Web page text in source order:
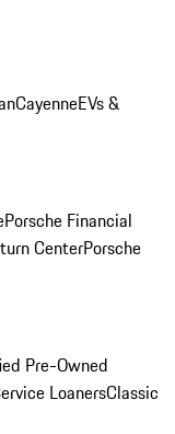
CayenneEVs &
Porsche Financial
CenterPorsche
Pre-Owned
LoanersClassic